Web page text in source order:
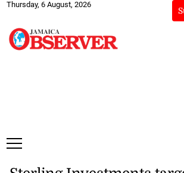
Thursday, 6 August, 2026